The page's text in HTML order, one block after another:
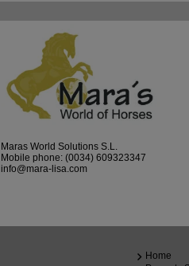
Maras World Solutions S.L.
Mobile phone:(0034) 609323347
info@mara-lisa.com
Home